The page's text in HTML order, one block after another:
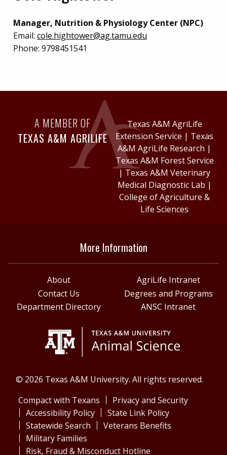
Manager, Nutrition & Physiology Center (NPC)
Email: cole.hightower@ag.tamu.edu
Phone: 9798451541
A MEMBER OF
TEXAS A&M AGRILIFE
Texas A&M AgriLife
Extension Service | Texas
A&M AgriLife Research |
Texas A&M Forest Service
| Texas A&M Veterinary
Medical Diagnostic Lab |
College of Agriculture &
Life Sciences
More Information
About
AgriLife Intranet
Contact Us
Degrees and Programs
Department Directory
ANSC Intranet
© 2026 Texas A&M University. All rights reserved.
Compact with Texans
Privacy and Security
Accessibility Policy
State Link Policy
Statewide Search
Veterans Benefits
Military Families
Risk, Fraud & Misconduct Hotline